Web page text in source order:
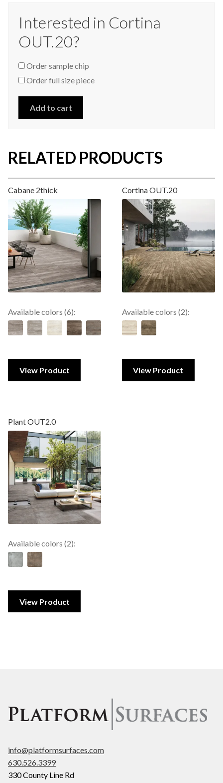
Interested in Cortina
OUT.20?
Order sample chip
Order full size piece
Add to cart
RELATED PRODUCTS
Cabane 2thick
Available colors (6):
View Product
Cortina OUT.20
Available colors (2):
View Product
Plant OUT2.0
Available colors (2):
View Product
info@platformsurfaces.com
630.526.3399
330 County Line Rd